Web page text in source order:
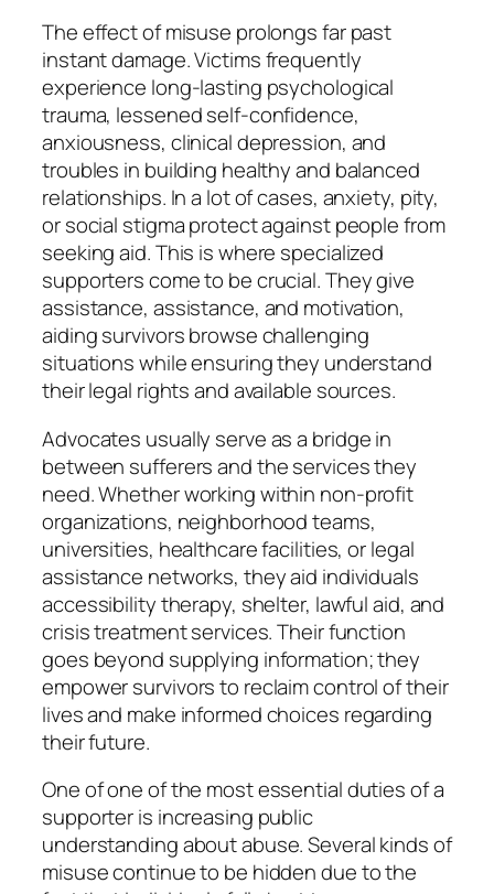
The effect of misuse prolongs far past
instant damage. Victims frequently
experience long-lasting psychological
trauma, lessened self-confidence,
anxiousness, clinical depression, and
troubles in building healthy and balanced
relationships. In a lot of cases, anxiety, pity,
or social stigma protect against people from
seeking aid. This is where specialized
supporters come to be crucial. They give
assistance, assistance, and motivation,
aiding survivors browse challenging
situations while ensuring they understand
their legal rights and available sources.
Advocates usually serve as a bridge in
between sufferers and the services they
need. Whether working within non-profit
organizations, neighborhood teams,
universities, healthcare facilities, or legal
assistance networks, they aid individuals
accessibility therapy, shelter, lawful aid, and
crisis treatment services. Their function
goes beyond supplying information; they
empower survivors to reclaim control of their
lives and make informed choices regarding
their future.
One of one of the most essential duties of a
supporter is increasing public
understanding about abuse. Several kinds of
misuse continue to be hidden due to the